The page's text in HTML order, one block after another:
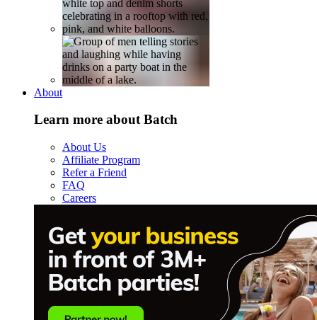
About
Learn more about Batch
About Us
Affiliate Program
Refer a Friend
FAQ
Careers